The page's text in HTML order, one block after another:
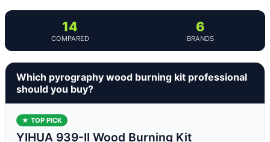
14
COMPARED
6
BRANDS
Which pyrography wood burning kit professional
should you buy?
★ TOP PICK
YIHUA 939-II Wood Burning Kit